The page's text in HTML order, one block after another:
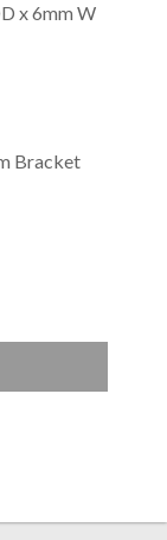
x 6mm W
Bracket